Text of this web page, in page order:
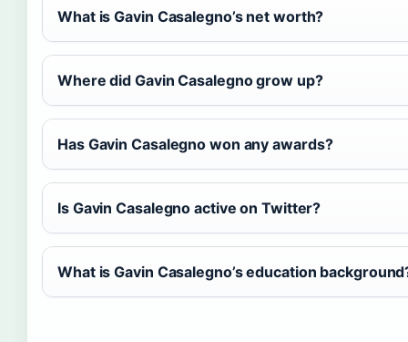
What is Gavin Casalegno’s net worth?
Where did Gavin Casalegno grow up?
Has Gavin Casalegno won any awards?
Is Gavin Casalegno active on Twitter?
What is Gavin Casalegno’s education